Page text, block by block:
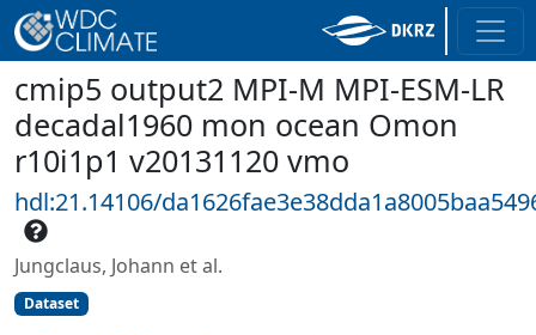
cmip5 output2 MPI-M MPI-ESM-LR
decadal1960 mon ocean Omon
r10i1p1 v20131120 vmo
hdl:21.14106/
Jungclaus, Johann et al.
Dataset